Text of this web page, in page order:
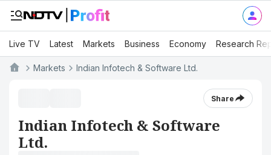
Live TV Latest Markets Business Economy Research
Markets Indian Infotech & Software Ltd.
Share
Indian Infotech & Software
Ltd.